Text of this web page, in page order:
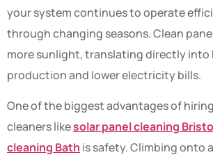
your system continues to operate
through changing seasons. Clean
more sunlight, translating directly into
production and lower electricity bills.
One of the biggest advantages of
cleaners likesolar panel cleaning
cleaning Bath is safety. Climbing onto